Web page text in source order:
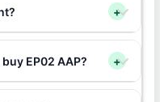
+
EP02 AAP? +